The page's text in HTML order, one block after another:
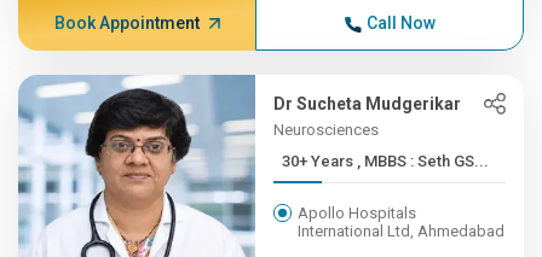
Book Appointment Call Now
Dr Sucheta Mudgerikar
Neurosciences
30+ Years , MBBS : Seth GS...
Apollo Hospitals
International Ltd, Ahmedabad